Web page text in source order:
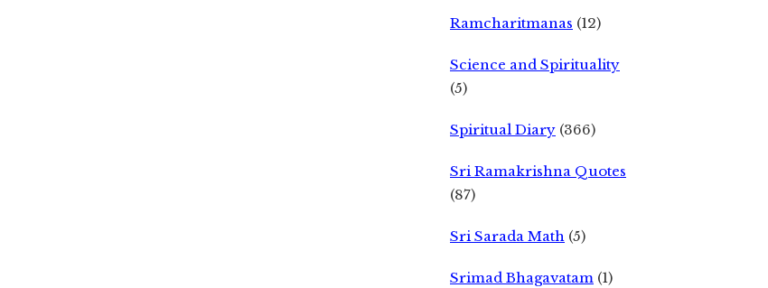
Ramcharitmanas (12)
Science and Spirituality
(5)
Spiritual Diary (366)
Sri Ramakrishna Quotes
(87)
Sri Sarada Math (5)
Srimad Bhagavatam (1)